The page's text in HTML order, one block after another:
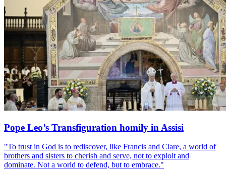
Pope Leo’s Transfiguration homily in Assisi
"To trust in God is to rediscover, like Francis and Clare, a world of
brothers and sisters to cherish and serve, not to exploit and
dominate. Not a world to defend, but to embrace."